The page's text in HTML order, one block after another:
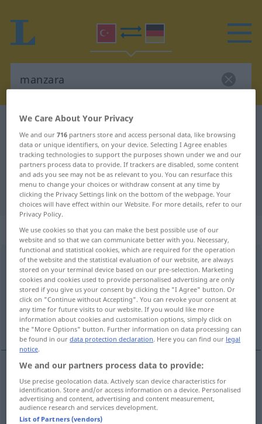
Turkish-German dictionary
Turkish-German translation for
"manzara"
"manzara" German translation
„manzara“
manzara
Overview of all translations
(For more details, click/tap on the translation)
Ausblick, Blick, Anblick, Bild, Panorama, Lage
Ausblick M manzara
Blick M manzara
We Care About Your Privacy
We and our716 partners store and access personal data, like browsing
data or unique identifiers, on your device. Selecting I Agree enables
tracking technologies to support the purposes shown under we and our
partners process data to provide. If trackers are disabled, some content
and ads you see may not be as relevant to you. You can resurface this
menu to change your choices or withdraw consent at any time by
clicking the Privacy Settings link on the bottom of the webpage. Your
choices will have effect within our Website. For more details, refer to our
Privacy Policy.
We use cookies so that you can make the best possible use of our
website and so that we can communicate better with you. Necessary,
functional and statistical cookies, which are required for the operation
of the website and the statistical evaluation of our website, are always
stored on your terminal device based on our pre-selection. Marketing
cookies and cookies used to provide personalised advertising are only
stored if you give us your consent by clicking the "I Agree" button. Or
click on "Continue without Accepting". You can revoke your consent at
any time for future visits to our website. If you would like more
information about cookies and customisation options, simply click on
the "More Options" button. Further information on data processing can
be found in ourdata protection declaration. Here you can find our legal
notice.
We and our partners process data to provide:
Use precise geolocation data. Actively scan device characteristics for
identification. Store and/or access information on a device. Personalised
advertising and content, advertising and content measurement,
audience research and services development.
List of Partners (vendors)